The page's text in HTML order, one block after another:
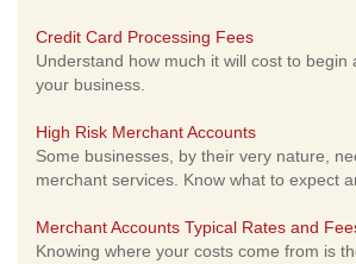
Credit Card Processing Fees
Understand how much it will cost to begin
your business.
High Risk Merchant Accounts
Some businesses, by their very nature,
merchant services. Know what to expect
Merchant Accounts Typical Rates and
Knowing where your costs come from is